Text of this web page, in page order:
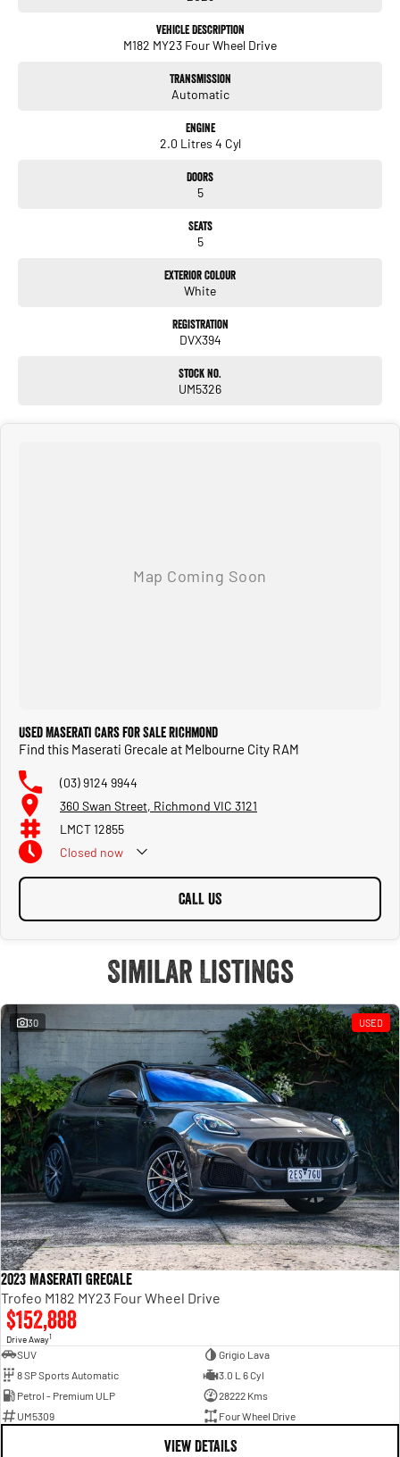
Enquire today to experience the difference!
Vehicle Description
M182 MY23 Four Wheel Drive
Transmission
Automatic
Engine
2.0 Litres 4 Cyl
Doors
5
Seats
5
Exterior Colour
White
Registration
DVX394
Stock No.
UM5326
Used Maserati Cars for Sale Richmond
Find this Maserati Grecale at Melbourne City RAM
(03) 9124 9944
360 Swan Street, Richmond VIC 3121
LMCT 12855
Closed now
CALL US
Similar Listings
30 USED
2023 Maserati Grecale
Trofeo M182 MY23 Four Wheel Drive
$152,888
Drive Away1
SUV
Grigio Lava
8 SP Sports Automatic
3.0 L 6 Cyl
Petrol - Premium ULP
28222 Kms
UM5309
Four Wheel Drive
VIEW DETAILS